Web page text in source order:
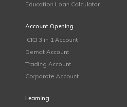
Education Loan Calculator
Account Opening
ICICI 3 in 1 Account
Demat Account
Trading Account
Corporate Account
Learning